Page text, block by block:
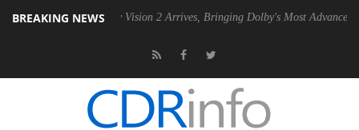
BREAKING NEWS
Dolby Vision 2 Arrives, Bringing Dolby's Most Advanced Picture